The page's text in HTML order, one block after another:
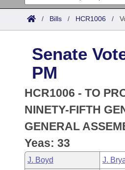
List All
District Finder
Committees
Senate
House
Task Force
Bills in House Committees
Bills in Senate Committees
Search by Range
Advanced Search
Code Sections Amended
Advanced Search
Recently Filed
Meetings and Events
Bills on Committee Agendas
House
Arkansas Law
Arkansas Code and
Uncodified Historic
Budget
Search Center
/ Bills / HCR1006 /
Senate
PM
HCR1006 - TO
NINETY-FIFTH
GENERAL
Yeas: 33
J. Boyd J.